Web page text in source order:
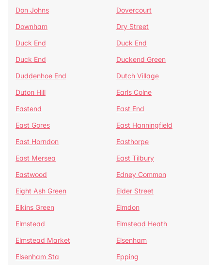
Don Johns
Dovercourt
Downham
Dry Street
Duck End
Duck End
Duck End
Duckend Green
Duddenhoe End
Dutch Village
Duton Hill
Earls Colne
Eastend
East End
East Gores
East Hanningfield
East Horndon
Easthorpe
East Mersea
East Tilbury
Eastwood
Edney Common
Eight Ash Green
Elder Street
Elkins Green
Elmdon
Elmstead
Elmstead Heath
Elmstead Market
Elsenham
Elsenham Sta
Epping